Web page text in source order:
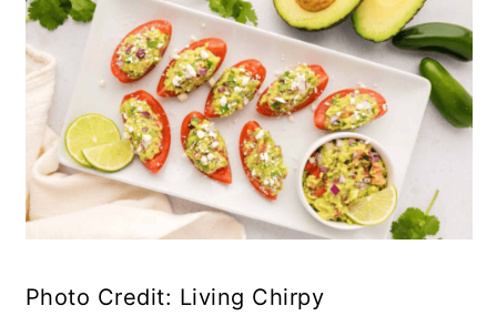
Photo Credit: Living Chirpy